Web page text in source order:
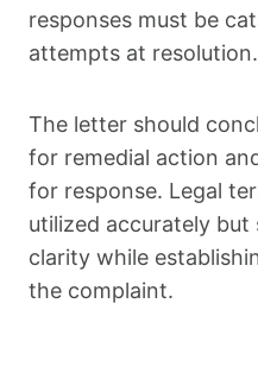
responses must be
attempts at resolution.
The letter should
for remedial action
for response. Legal
utilized accurately
clarity while
the complaint.